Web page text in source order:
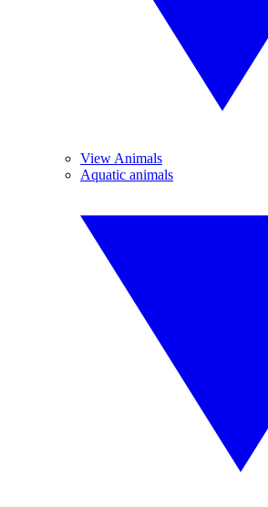
View Animals
Aquatic animals